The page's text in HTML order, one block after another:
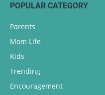
POPULAR CATEGORY
Parents
Mom Life
Kids
Trending
Encouragement